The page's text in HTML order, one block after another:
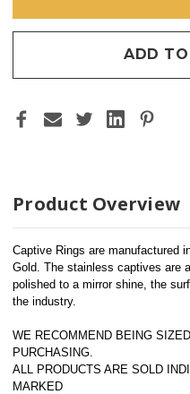
ADD
Product Overview
Captive Rings are manufactured
Gold. The stainless captives are
polished to a mirror shine, the
the industry.
WE RECOMMEND BEING
PURCHASING.
ALL PRODUCTS ARE SOLD
MARKED